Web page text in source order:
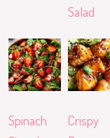
Salad
Spinach
Crispy